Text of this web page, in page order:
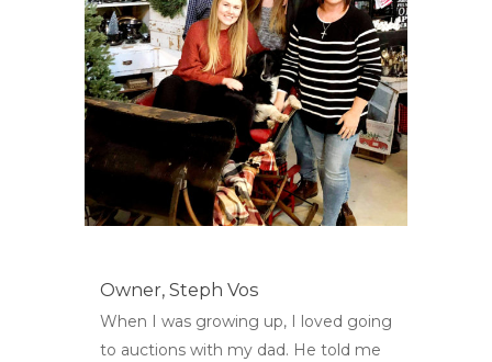
Owner, Steph Vos
When I was growing up, I loved going
to auctions with my dad. He told me